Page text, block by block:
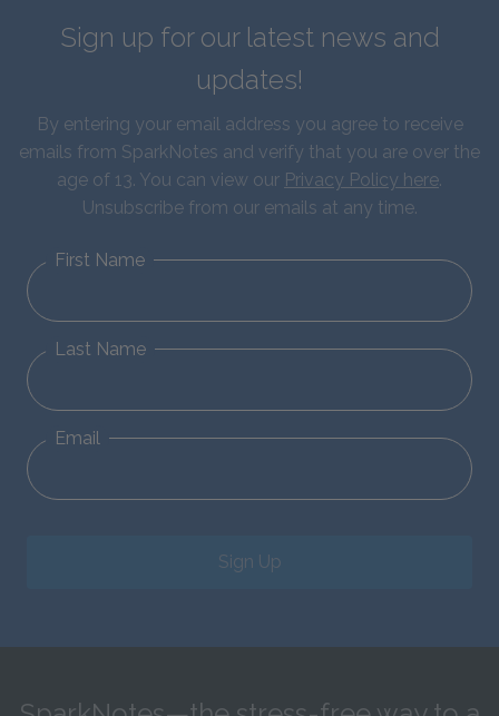
Sign up for our latest news and
updates!
By entering your email address you agree to receive
emails from SparkNotes and verify that you are over the
age of 13. You can view our Privacy Policy here.
Unsubscribe from our emails at any time.
First Name
Last Name
Email
Sign Up